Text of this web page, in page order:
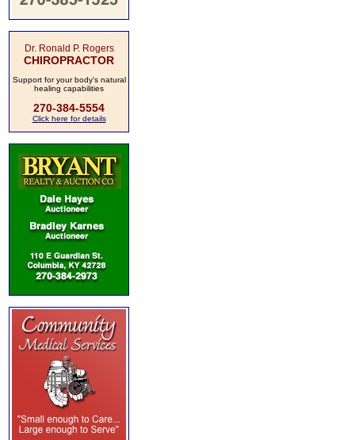
Dr. Ronald P. Rogers
CHIROPRACTOR
Support for your body's natural
healing capabilities
270-384-5554
Click here for details